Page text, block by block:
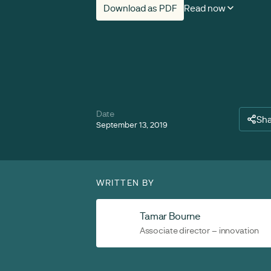
Download as PDF Read now
Date
September 13, 2019
WRITTEN BY
Tamar Bourne
Associate director – innovation